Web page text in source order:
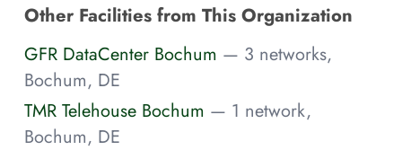
Other Facilities from This Organization
GFR DataCenter Bochum — 3 networks,
Bochum, DE
TMR Telehouse Bochum — 1 network,
Bochum, DE